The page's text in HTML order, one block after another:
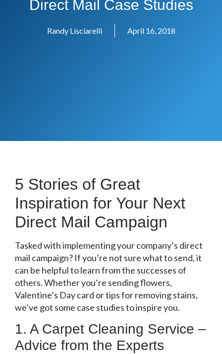
Direct Mail Case Studies
Randy Lisciarelli April 16, 2018
5 Stories of Great
Inspiration for Your Next
Direct Mail Campaign
Tasked with implementing your company’s direct
mail campaign? If you’re not sure what to send, it
can be helpful to learn from the successes of
others. Whether you’re sending flowers,
Valentine’s Day card or tips for removing stains,
we’ve got some case studies to inspire you.
1. A Carpet Cleaning Service –
Advice from the Experts